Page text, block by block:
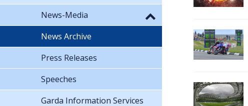
News-Media
News Archive
Press Releases
Speeches
Garda Information Services